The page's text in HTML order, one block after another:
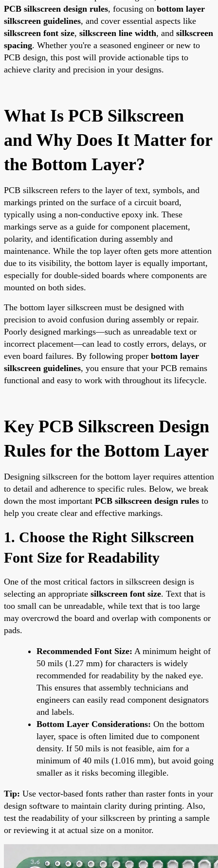
PCB silkscreen design rules, focusing on bottom layer
silkscreen guidelines, and cover essential aspects like
silkscreen font size, silkscreen line width, and silkscreen
spacing. Whether you're a seasoned engineer or new to
PCB design, this post will provide actionable tips to
achieve clarity and precision in your designs.
What Is PCB Silkscreen
and Why Does It Matter for
the Bottom Layer?
PCB silkscreen refers to the layer of text, symbols, and
markings printed on the surface of a circuit board,
typically using a non-conductive epoxy ink. These
markings serve as a guide for component placement,
polarity, and identification during assembly and
maintenance. While the top layer often gets more attention
due to its visibility, the bottom layer is equally important,
especially for double-sided boards where components are
mounted on both sides.
The bottom layer silkscreen must be designed with
precision to avoid confusion during assembly or repair.
Poorly designed markings—such as unreadable text or
incorrect placement—can lead to costly errors, delays, or
even board failures. By following proper bottom layer
silkscreen guidelines, you ensure that your PCB remains
functional and easy to work with throughout its lifecycle.
Key PCB Silkscreen Design
Rules for the Bottom Layer
Designing silkscreen for the bottom layer requires attention
to detail and adherence to specific rules. Below, we break
down the most important PCB silkscreen design rules to
help you create clear and effective markings.
1. Choose the Right Silkscreen
Font Size for Readability
One of the most critical factors in silkscreen design is
selecting an appropriate silkscreen font size. Text that is
too small can be unreadable, while text that is too large
may overcrowd the board and overlap with components or
pads.
Recommended Font Size: A minimum height of
50 mils (1.27 mm) for characters is widely
recommended for readability by the naked eye.
This ensures that assembly technicians and
engineers can easily read component designators
and labels.
Bottom Layer Considerations: On the bottom
layer, space is often limited due to component
density. If 50 mils is not feasible, aim for a
minimum of 40 mils (1.016 mm), but avoid going
smaller as it risks becoming illegible.
Tip: Use vector-based fonts rather than raster fonts in your
design software to maintain clarity during printing. Also,
test the readability of your silkscreen by printing a sample
or reviewing it at actual size on a monitor.